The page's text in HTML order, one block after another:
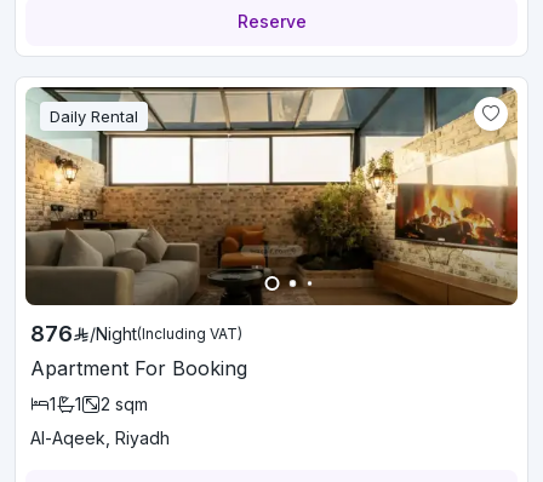
Reserve
Daily Rental
876 /Night(Including VAT)
Apartment For Booking
1 1 2 sqm
Al-Aqeek, Riyadh